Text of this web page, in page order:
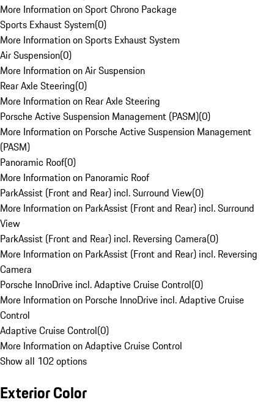
More Information on Sport Chrono Package
Sports Exhaust System(0)
More Information on Sports Exhaust System
Air Suspension(0)
More Information on Air Suspension
Rear Axle Steering(0)
More Information on Rear Axle Steering
Porsche Active Suspension Management (PASM)(0)
More Information on Porsche Active Suspension Management
(PASM)
Panoramic Roof(0)
More Information on Panoramic Roof
ParkAssist (Front and Rear) incl. Surround View(0)
More Information on ParkAssist (Front and Rear) incl. Surround
View
ParkAssist (Front and Rear) incl. Reversing Camera(0)
More Information on ParkAssist (Front and Rear) incl. Reversing
Camera
Porsche InnoDrive incl. Adaptive Cruise Control(0)
More Information on Porsche InnoDrive incl. Adaptive Cruise
Control
Adaptive Cruise Control(0)
More Information on Adaptive Cruise Control
Show all 102 options
Exterior Color